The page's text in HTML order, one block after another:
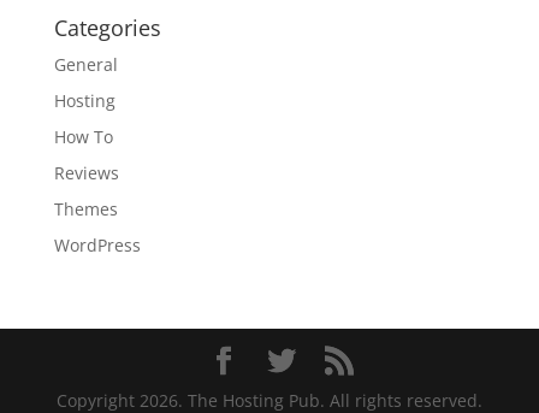
Categories
General
Hosting
How To
Reviews
Themes
WordPress
Copyright 2026. The Hosting Pub. All rights reserved.